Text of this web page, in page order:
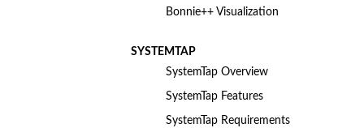
Bonnie++ Visualization
SYSTEMTAP
SystemTap Overview
SystemTap Features
SystemTap Requirements